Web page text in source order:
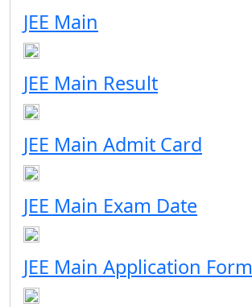
JEE Main
JEE Main Result
JEE Main Admit Card
JEE Main Exam Date
JEE Main Application Form